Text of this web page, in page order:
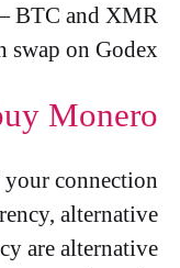
BTC and XMR
swap on Godex.
Monero
connection
alternative
are alternative